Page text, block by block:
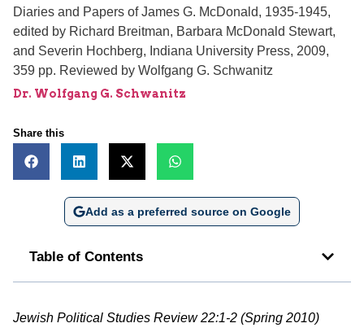
Diaries and Papers of James G. McDonald, 1935-1945,
edited by Richard Breitman, Barbara McDonald Stewart,
and Severin Hochberg, Indiana University Press, 2009,
359 pp. Reviewed by Wolfgang G. Schwanitz
Dr. Wolfgang G. Schwanitz
Share this
Add as a preferred source on Google
Table of Contents
Jewish Political Studies Review 22:1-2 (Spring 2010)